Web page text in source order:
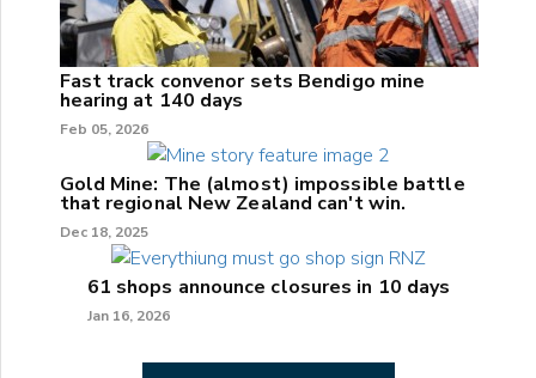
Fast track convenor sets Bendigo mine
hearing at 140 days
Feb 05, 2026
Gold Mine: The (almost) impossible battle
that regional New Zealand can't win.
Dec 18, 2025
61 shops announce closures in 10 days
Jan 16, 2026